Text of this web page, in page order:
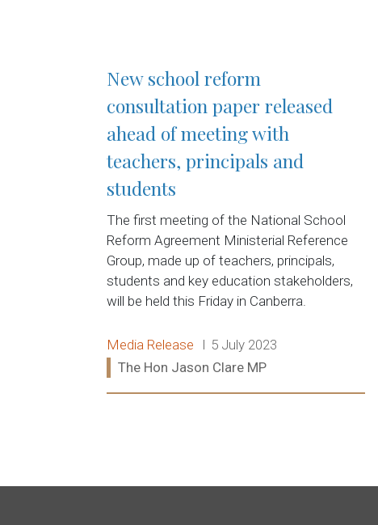
New school reform
consultation paper released
ahead of meeting with
teachers, principals and
students
The first meeting of the National School
Reform Agreement Ministerial Reference
Group, made up of teachers, principals,
students and key education stakeholders,
will be held this Friday in Canberra.
Release type:
Media Release Date:
5 July 2023
Ministers:
The Hon Jason Clare MP